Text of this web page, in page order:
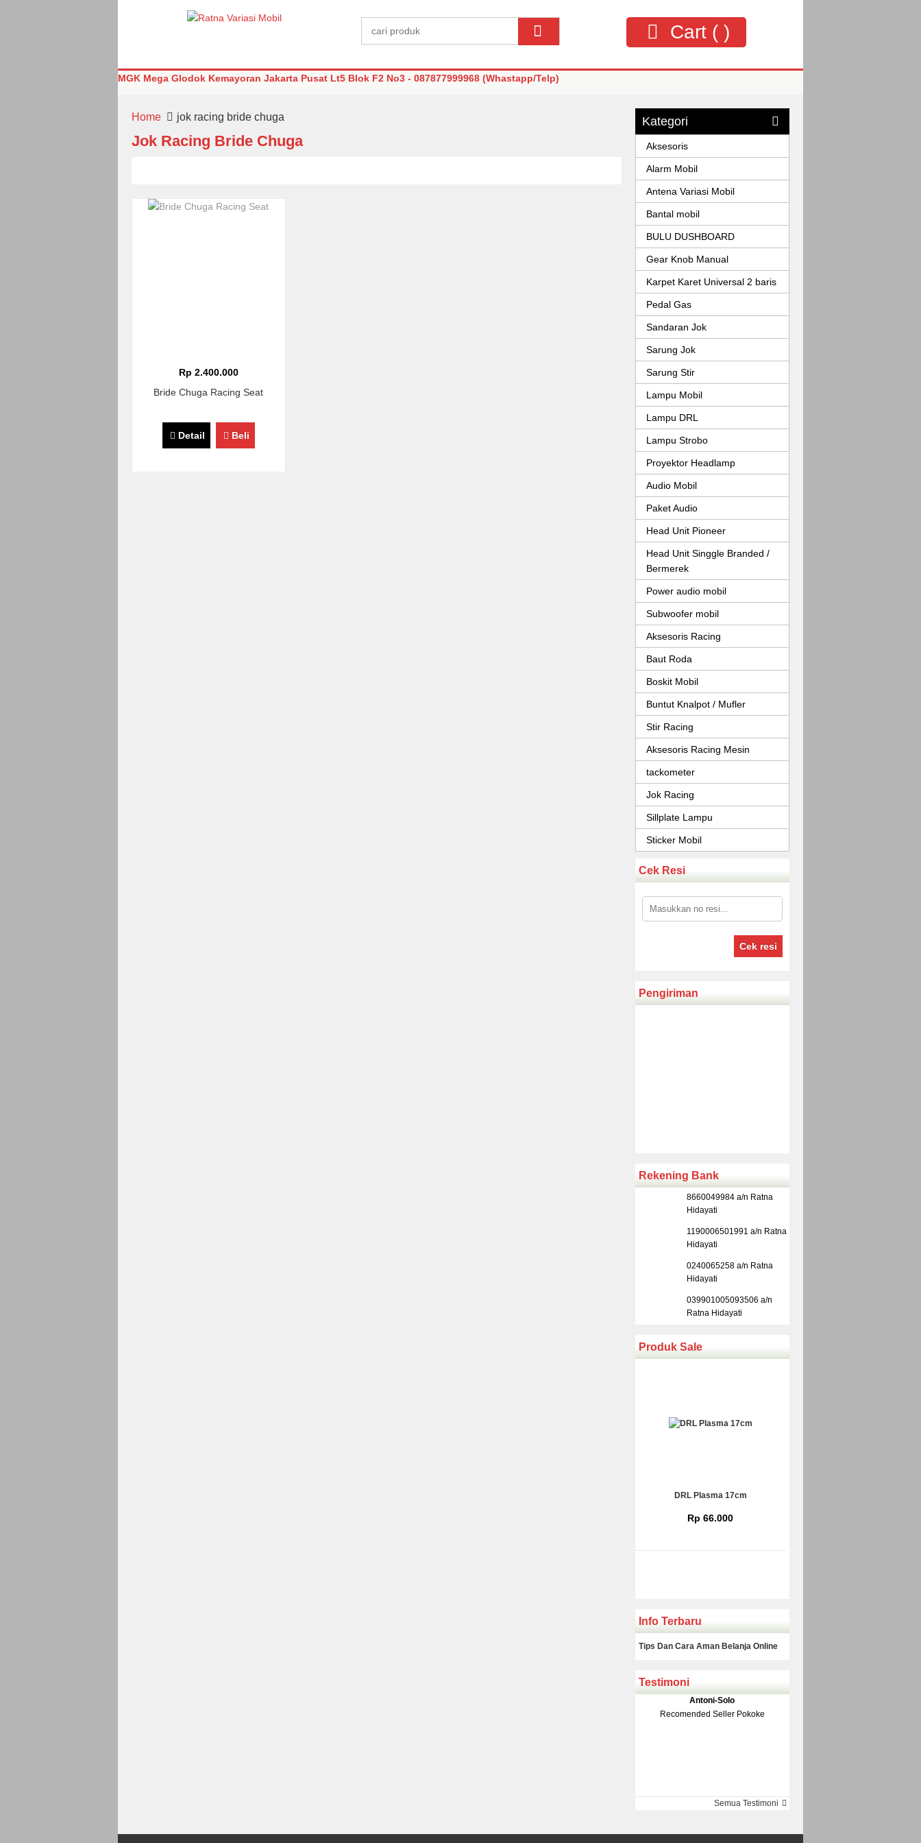
Cart ( )
MGK Mega Glodok Kemayoran Jakarta Pusat Lt5 Blok F2 No3 - 087877999968 (Whastapp/Telp)
Home jok racing bride chuga
Jok Racing Bride Chuga
Rp 2.400.000
Bride Chuga Racing Seat
Detail Beli
Kategori
Aksesoris
Alarm Mobil
Antena Variasi Mobil
Bantal mobil
BULU DUSHBOARD
Gear Knob Manual
Karpet Karet Universal 2 baris
Pedal Gas
Sandaran Jok
Sarung Jok
Sarung Stir
Lampu Mobil
Lampu DRL
Lampu Strobo
Proyektor Headlamp
Audio Mobil
Paket Audio
Head Unit Pioneer
Head Unit Singgle Branded /
Bermerek
Power audio mobil
Subwoofer mobil
Aksesoris Racing
Baut Roda
Boskit Mobil
Buntut Knalpot / Mufler
Stir Racing
Aksesoris Racing Mesin
tackometer
Jok Racing
Sillplate Lampu
Sticker Mobil
Cek Resi
Cek resi
Pengiriman
Rekening Bank
8660049984 a/n Ratna
Hidayati
1190006501991 a/n Ratna
Hidayati
0240065258 a/n Ratna
Hidayati
039901005093506 a/n
Ratna Hidayati
Produk Sale
DRL Plasma 17cm
Rp 66.000
Klakson Denso Keong
Rp 139.000150.000
Info Terbaru
Tips Dan Cara Aman Belanja Online
Testimoni
Antoni-Solo
Recomended Seller Pokoke
Monic-JakartaSemua Testimoni